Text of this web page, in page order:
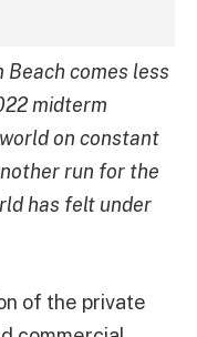
Beach comes less
midterm
on constant
run for the
has felt under
of the private